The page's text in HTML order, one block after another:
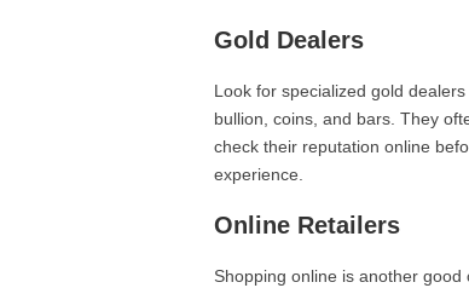
Gold Dealers
Look for specialized gold
bullion, coins, and bars. They
check their reputation online
experience.
Online Retailers
Shopping online is another